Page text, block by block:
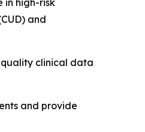
in high-risk
and
quality clinical data
and provide